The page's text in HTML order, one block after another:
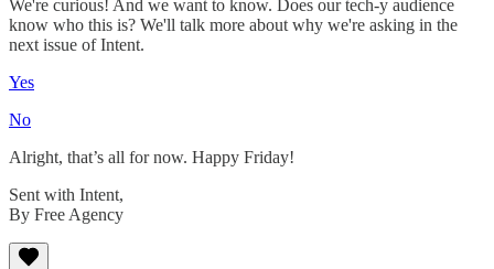
We're curious! And we want to know. Does our tech-y audience
know who this is? We'll talk more about why we're asking in the
next issue of Intent.
Yes
No
Alright, that’s all for now. Happy Friday!
Sent with Intent,
By Free Agency